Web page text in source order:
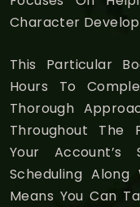
Character
This Particular
Hours To
Thorough
Throughout The
Your Account’s
Scheduling Along
Means You Can